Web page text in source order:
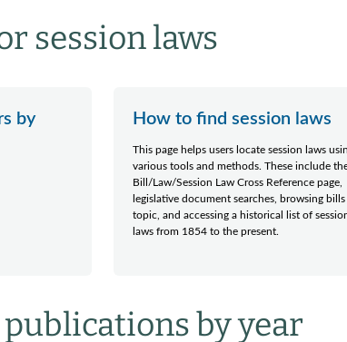
session laws
by
How to find session laws
This page helps users locate session laws
various tools and methods. These include
Bill/Law/Session Law Cross Reference page,
legislative document searches, browsing
topic, and accessing a historical list of
laws from 1854 to the present.
publications by year